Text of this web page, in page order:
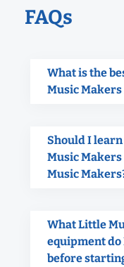
FAQs
What is the
Music Makers
Should I
Music
Music
What Little
equipment
before